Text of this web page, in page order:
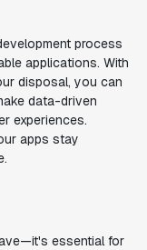
process
applications. With
disposal, you can
data-driven
experiences.
apps stay
essential for